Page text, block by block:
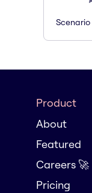
Product
About
Featured
Careers 🚀
Pricing